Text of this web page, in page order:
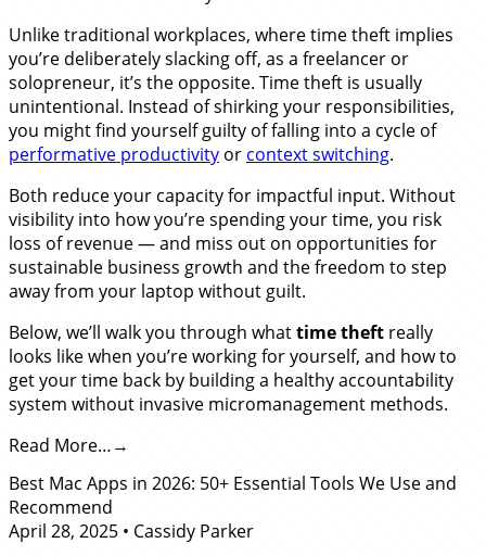
Unlike traditional workplaces, where time theft implies
you’re deliberately slacking off, as a freelancer or
solopreneur, it’s the opposite. Time theft is usually
unintentional. Instead of shirking your responsibilities,
you might find yourself guilty of falling into a cycle of
performative productivity or context switching.
Both reduce your capacity for impactful input. Without
visibility into how you’re spending your time, you risk
loss of revenue — and miss out on opportunities for
sustainable business growth and the freedom to step
away from your laptop without guilt.
Below, we’ll walk you through whattime theft really
looks like when you’re working for yourself, and how to
get your time back by building a healthy accountability
system without invasive micromanagement methods.
Read More…
Best Mac Apps in 2026: 50+ Essential Tools We Use and
Recommend
April 28, 2025 • Cassidy Parker